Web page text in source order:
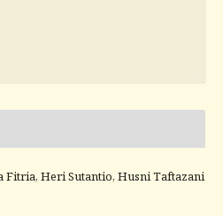
Fitria, Heri Sutantio, Husni Taftazani